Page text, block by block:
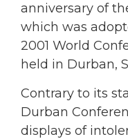
anniversary of
which was
2001 World
held in Durban,
Contrary to its
Durban
displays of